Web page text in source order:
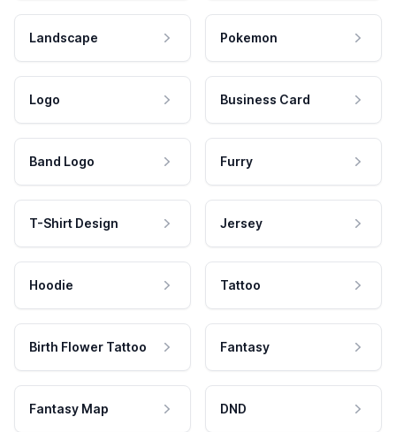
Landscape Pokemon
Logo Business Card
Band Logo Furry
T-Shirt Design Jersey
Hoodie Tattoo
Birth Flower Tattoo Fantasy
Fantasy Map DND